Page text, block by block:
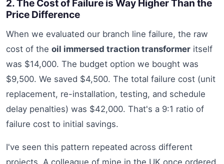
2. The Cost of Failure is Way Higher Than the
Price Difference
When we evaluated our branch line failure, the raw
cost of the oil immersed traction transformer itself
was $14,000. The budget option we bought was
$9,500. We saved $4,500. The total failure cost (unit
replacement, re-installation, testing, and schedule
delay penalties) was $42,000. That's a 9:1 ratio of
failure cost to initial savings.
I've seen this pattern repeated across different
projects. A colleague of mine in the UK once ordered